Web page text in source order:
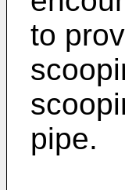
to
pipe.